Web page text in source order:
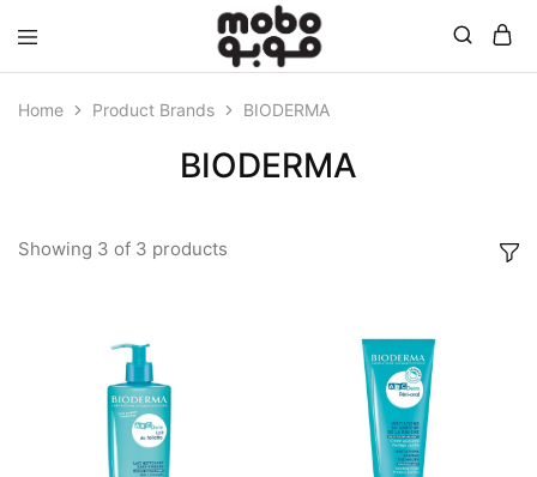
Mobo
Home Product Brands BIODERMA
BIODERMA
Showing 3 of 3 products